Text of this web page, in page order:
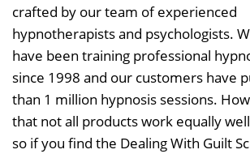
crafted by our team of experienced
hypnotherapists and psychologists.
have been training professional
since 1998 and our customers have
than 1 million hypnosis sessions.
that not all products work equally
so if you find the Dealing With Guilt